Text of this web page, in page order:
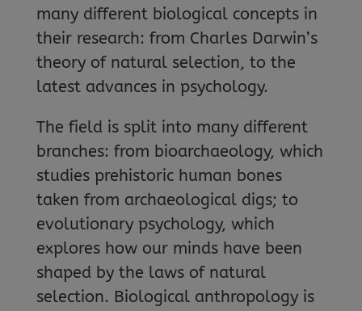
many different biological concepts in
their research: from Charles Darwin’s
theory of natural selection, to the
latest advances in psychology.
The field is split into many different
branches: from bioarchaeology, which
studies prehistoric human bones
taken from archaeological digs; to
evolutionary psychology, which
explores how our minds have been
shaped by the laws of natural
selection. Biological anthropology is